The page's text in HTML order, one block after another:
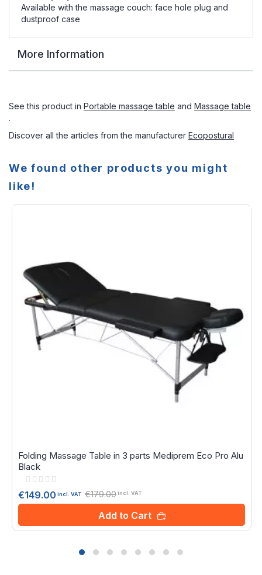
Available with the massage couch: face hole plug and
dustproof case
More Information
See this product in Portable massage table and Massage table
.
Discover all the articles from the manufacturer Ecopostural
We found other products you might
like!
Folding Massage Table in 3 parts Mediprem Eco Pro Alu
Black
Rating:
€149.00 incl. VAT €179.00incl. VAT
Add to Cart